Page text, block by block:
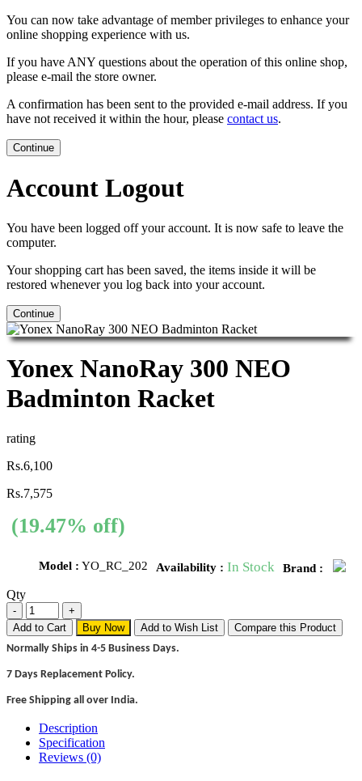
You can now take advantage of member privileges to enhance your
online shopping experience with us.
If you have ANY questions about the operation of this online shop,
please e-mail the store owner.
A confirmation has been sent to the provided e-mail address. If you
have not received it within the hour, please contact us.
Continue
Account Logout
You have been logged off your account. It is now safe to leave the
computer.
Your shopping cart has been saved, the items inside it will be
restored whenever you log back into your account.
Continue
Yonex NanoRay 300 NEO
Badminton Racket
rating
Rs.6,100
Rs.7,575
(19.47% off)
Model : YO_RC_202 Availability : In Stock Brand :
Qty
Add to Cart Buy Now Add to Wish List
Compare this Product
Normally Ships in 4-5 Business Days.
7 Days Replacement Policy.
Free Shipping all over India.
Description
Specification
Reviews (0)